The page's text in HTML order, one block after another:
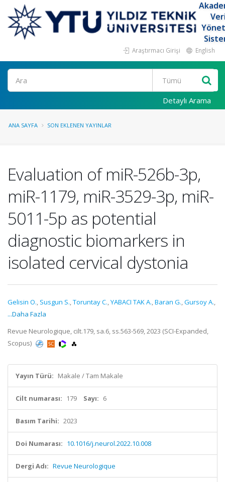
Araştırmacı Girişi English
Ara
Detaylı Arama
ANA SAYFA SON EKLENEN YAYINLAR
Evaluation of miR-526b-3p,
miR-1179, miR-3529-3p, miR-
5011-5p as potential
diagnostic biomarkers in
isolated cervical dystonia
Gelisin O., Susgun S.,Toruntay C.,YABACI TAK A.,Baran G.,Gursoy A.,
...Daha Fazla
Revue Neurologique, cilt.179, sa.6, ss.563-569, 2023 (SCI-Expanded,
Scopus)
Yayın Türü: Makale / Tam Makale
Cilt numarası: 179 Sayı: 6
Basım Tarihi: 2023
Doi Numarası: 10.1016/j.neurol.2022.10.008
Dergi Adı: Revue Neurologique